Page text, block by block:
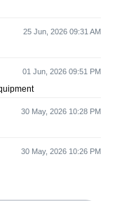
25 Jun, 2026 09:31 AM
01 Jun, 2026 09:51 PM
30 May, 2026 10:28 PM
30 May, 2026 10:26 PM